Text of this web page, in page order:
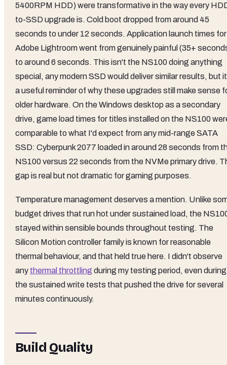
5400RPM HDD) were transformative in the way every
to-SSD upgrade is. Cold boot dropped from around 45
seconds to under 12 seconds. Application launch times for
Adobe Lightroom went from genuinely painful (35+
to around 6 seconds. This isn't the NS100 doing anything
special, any modern SSD would deliver similar results, but
a useful reminder of why these upgrades still make sense
older hardware. On the Windows desktop as a secondary
drive, game load times for titles installed on the NS100
comparable to what I'd expect from any mid-range SATA
SSD: Cyberpunk 2077 loaded in around 28 seconds from
NS100 versus 22 seconds from the NVMe primary drive.
gap is real but not dramatic for gaming purposes.
Temperature management deserves a mention. Unlike
budget drives that run hot under sustained load, the
stayed within sensible bounds throughout testing. The
Silicon Motion controller family is known for reasonable
thermal behaviour, and that held true here. I didn't observe
any thermal throttling during my testing period, even during
the sustained write tests that pushed the drive for several
minutes continuously.
Build Quality